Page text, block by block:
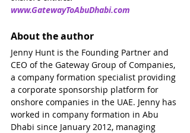
www.GatewayToAbuDhabi.com
About the author
Jenny Hunt is the Founding Partner and
CEO of the Gateway Group of Companies,
a company formation specialist providing
a corporate sponsorship platform for
onshore companies in the UAE. Jenny has
worked in company formation in Abu
Dhabi since January 2012, managing